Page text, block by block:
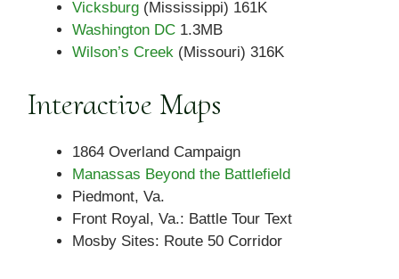
Vicksburg (Mississippi) 161K
Washington DC 1.3MB
Wilson’s Creek (Missouri) 316K
Interactive Maps
1864 Overland Campaign
Manassas Beyond the Battlefield
Piedmont, Va.
Front Royal, Va.: Battle Tour Text
Mosby Sites: Route 50 Corridor